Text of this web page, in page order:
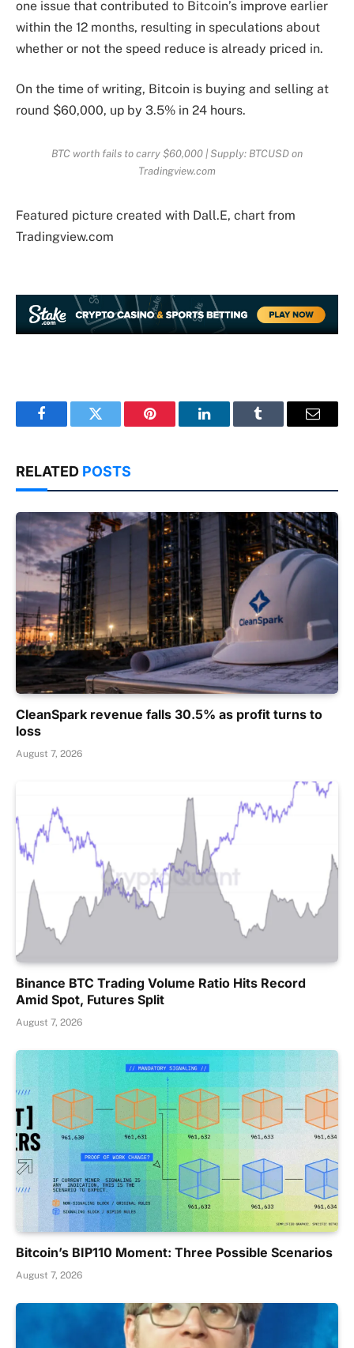
one issue that contributed to Bitcoin’s improve earlier
within the 12 months, resulting in speculations about
whether or not the speed reduce is already priced in.
On the time of writing, Bitcoin is buying and selling at
round $60,000, up by 3.5% in 24 hours.
BTC worth fails to carry $60,000 | Supply: BTCUSD on
Tradingview.com
Featured picture created with Dall.E, chart from
Tradingview.com
FacebookTwitter Pinterest LinkedInTumblr Email
RELATED POSTS
CleanSpark revenue falls 30.5% as profit turns to
loss
August 7, 2026
Binance BTC Trading Volume Ratio Hits Record
Amid Spot, Futures Split
August 7, 2026
Bitcoin’s BIP110 Moment: Three Possible Scenarios
August 7, 2026